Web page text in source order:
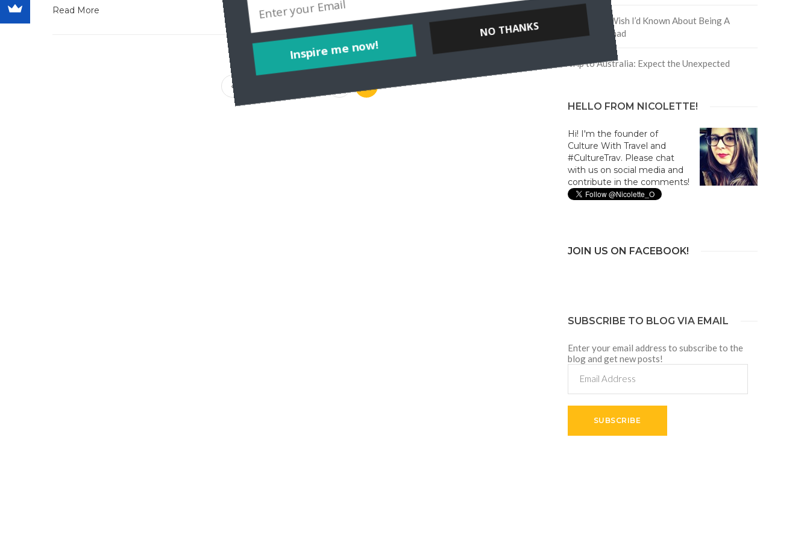
Read More
5 Things I Wish I’d Known About Being A
Digital Nomad
Trip to Australia: Expect the Unexpected
HELLO FROM NICOLETTE!
Hi! I'm the founder of
Culture With Travel and
#CultureTrav. Please chat
with us on social media and
contribute in the comments!
JOIN US ON FACEBOOK!
SUBSCRIBE TO BLOG VIA EMAIL
Enter your email address to subscribe to the
blog and get new posts!
Address
SUBSCRIBE
Inspire me now! NO THANKS